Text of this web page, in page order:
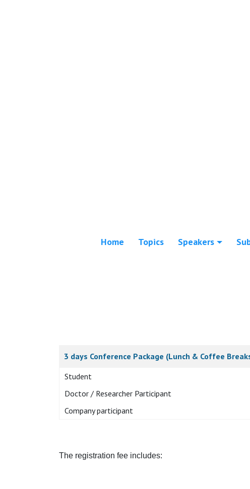
Home Topics Speakers
3 days Conference Package (Lunch & Coffee
Student
Doctor / Researcher Participant
Company participant
The registration fee includes: